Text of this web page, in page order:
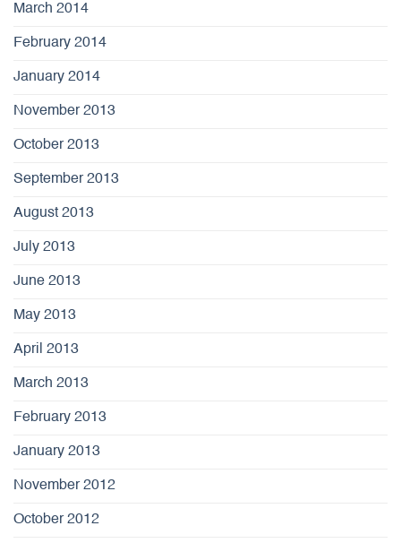
March 2014
February 2014
January 2014
November 2013
October 2013
September 2013
August 2013
July 2013
June 2013
May 2013
April 2013
March 2013
February 2013
January 2013
November 2012
October 2012